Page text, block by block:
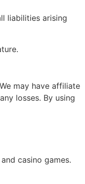
liabilities arising
may have affiliate
losses. By using
casino games.